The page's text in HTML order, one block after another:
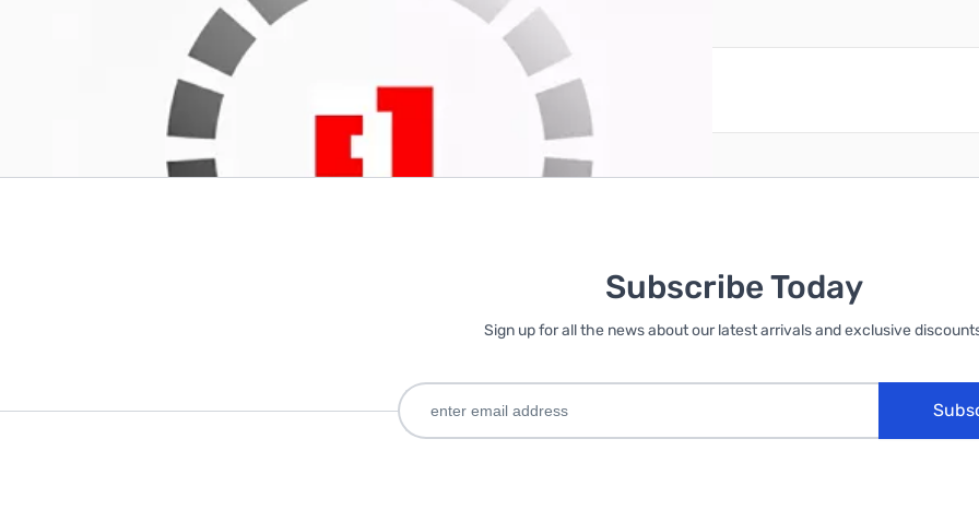
Write Your Own Review
Only registered users can write reviews. PleaseSign in create an account
Subscribe Today
Sign up for all the news about our latest arrivals and exclusive